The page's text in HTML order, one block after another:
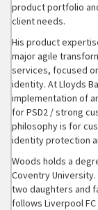
product portfolio
client needs.
His product
major agile
services, focused
identity. At Lloyds
implementation of
for PSD2 / strong
philosophy is for
identity protection
Woods holds a
Coventry
two daughters and
follows Liverpool FC